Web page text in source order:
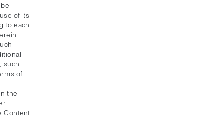
of its
to each
such
of
the
Content